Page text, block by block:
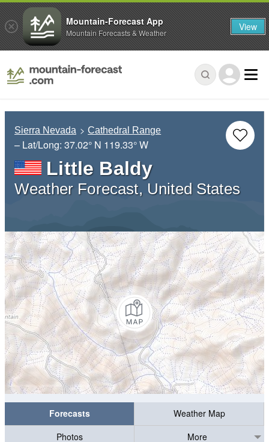
Sierra Nevada Cathedral Range
– Lat/Long: 37.02° N 119.33° W
Little Baldy
Weather Forecast, United States
Forecasts
Weather Map
Photos
More
Mountain-Forecast App
Mountain Forecasts & Weather View